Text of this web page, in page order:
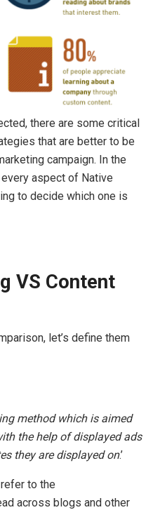
there are some critical
that are better to be
campaign. In the
aspect of Native
to decide which one is
VS Content
let’s define them
method which is aimed
the help of displayed ads
they are displayed on.’
to the
across blogs and other